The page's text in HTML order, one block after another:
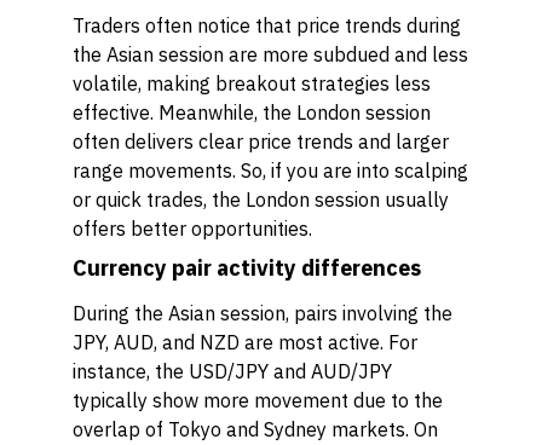
Traders often notice that price trends during
the Asian session are more subdued and less
volatile, making breakout strategies less
effective. Meanwhile, the London session
often delivers clear price trends and larger
range movements. So, if you are into scalping
or quick trades, the London session usually
offers better opportunities.
Currency pair activity differences
During the Asian session, pairs involving the
JPY, AUD, and NZD are most active. For
instance, the USD/JPY and AUD/JPY
typically show more movement due to the
overlap of Tokyo and Sydney markets. On